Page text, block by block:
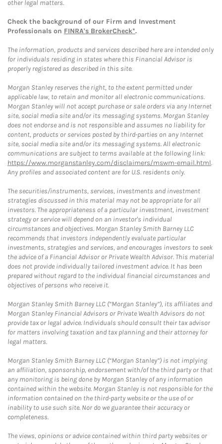
other legal matters.
Check the background of our Firm and Investment
Professionals on FINRA's BrokerCheck*.
The information, products and services described here are intended only
for individuals residing in states where this Financial Advisor is
properly registered as described in this site.
Morgan Stanley reserves the right, to the extent permitted under
applicable law, to retain and monitor all electronic communications.
Morgan Stanley will not accept purchase or sale orders via any Internet
site, social media site and/or its messaging systems. Morgan Stanley
does not endorse and is not responsible and assumes no liability for
content, products or services posted by third-parties on any Internet
site, social media site and/or its messaging systems. All electronic
communications are subject to terms available at the following link:
https://www.morganstanley.com/disclaimers/mswm-email.html.
Any profiles and associated content are for U.S. residents only.
The securities/instruments, services, investments and investment
strategies discussed in this material may not be appropriate for all
investors. The appropriateness of a particular investment, investment
strategy or service will depend on an investor's individual
circumstances and objectives. Morgan Stanley Smith Barney LLC
recommends that investors independently evaluate particular
investments, strategies and services, and encourages investors to seek
the advice of a Financial Advisor or Private Wealth Advisor. This material
does not provide individually tailored investment advice. It has been
prepared without regard to the individual financial circumstances and
objectives of persons who receive it.
Morgan Stanley Smith Barney LLC (“Morgan Stanley”), its affiliates and
Morgan Stanley Financial Advisors or Private Wealth Advisors do not
provide tax or legal advice. Individuals should consult their tax advisor
for matters involving taxation and tax planning and their attorney for
legal matters.
Morgan Stanley Smith Barney LLC (“Morgan Stanley”) is not implying
an affiliation, sponsorship, endorsement with/of the third party or that
any monitoring is being done by Morgan Stanley of any information
contained within the website. Morgan Stanley is not responsible for the
information contained on the third-party website or the use of or
inability to use such site. Nor do we guarantee their accuracy or
completeness.
The views, opinions or advice contained within third party websites or